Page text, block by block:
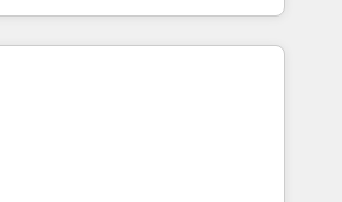
insight with international reach to
through technology, creativity,
integrate CRM, AI automation,
marketing, content, and digital
team works in Spanish,